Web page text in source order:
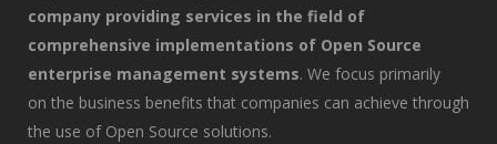
company providing services in the field of
comprehensive implementations of Open Source
enterprise management systems. We focus primarily
on the business benefits that companies can achieve through
the use of Open Source solutions.